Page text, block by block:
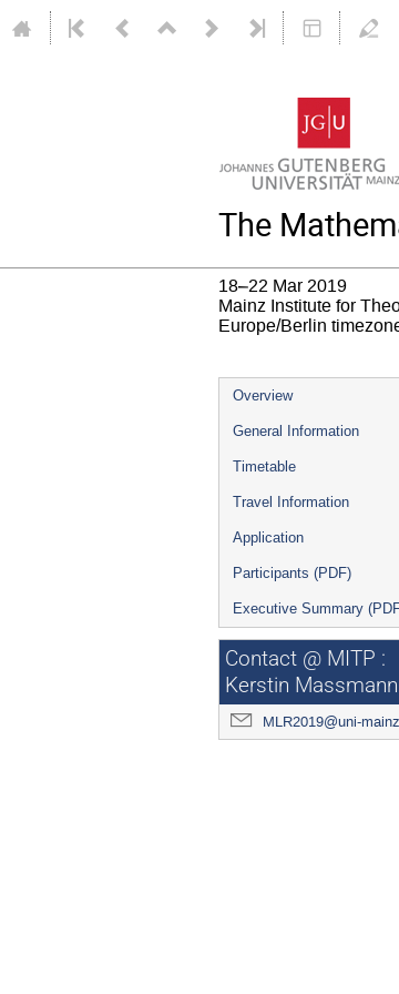
The
18–22 Mar 2019
Mainz Institute for
Europe/Berlin
Event
menu
Overview
General Information
Timetable
Travel Information
Application
Participants (PDF)
Executive Summary
Contact @ MITP :
Kerstin Massmann
MLR2019@uni-